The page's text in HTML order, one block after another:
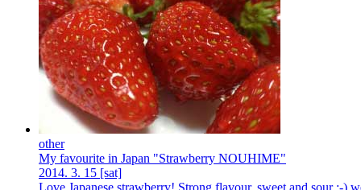
other
My favourite in Japan "Strawberry NOUHIME"
2014. 3. 15 [sat]
Love Japanese strawberry! Strong flavour, sweet and sour ;-)